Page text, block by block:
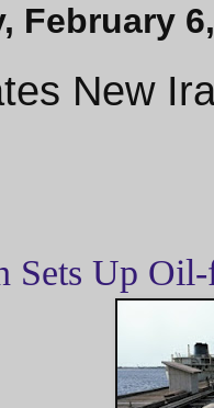
February
New
Sets Up